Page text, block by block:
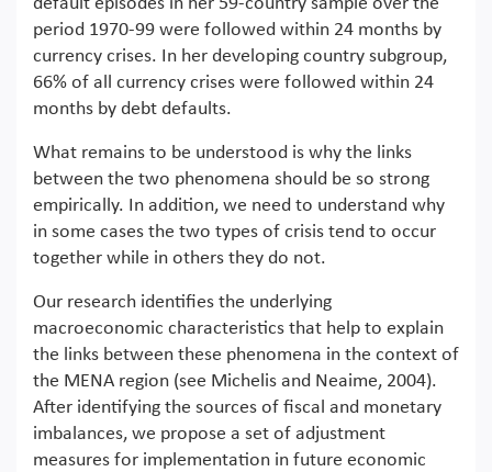
period 1970-99 were followed within 24 months by
currency crises. In her developing country subgroup,
66% of all currency crises were followed within 24
months by debt defaults.
What remains to be understood is why the links
between the two phenomena should be so strong
empirically. In addition, we need to understand why
in some cases the two types of crisis tend to occur
together while in others they do not.
Our research identifies the underlying
macroeconomic characteristics that help to explain
the links between these phenomena in the context of
the MENA region (see Michelis and Neaime, 2004).
After identifying the sources of fiscal and monetary
imbalances, we propose a set of adjustment
measures for implementation in future economic